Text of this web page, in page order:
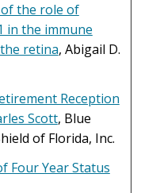
the role of
in the immune
retina, Abigail D.
Reception
Scott, Blue
of Florida, Inc.
Four Year Status